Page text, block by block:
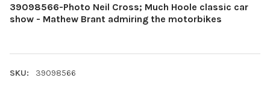
39098566-Photo Neil Cross; Much Hoole classic car
show - Mathew Brant admiring the motorbikes
SKU: 39098566